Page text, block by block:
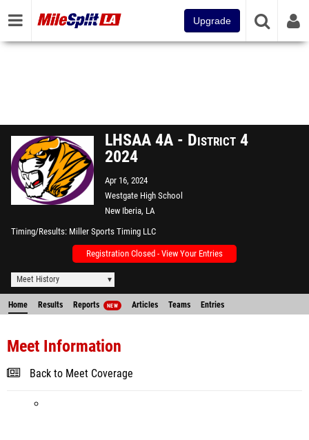
Upgrade
LHSAA 4A - District 4
2024
Apr 16, 2024
Westgate High School
New Iberia, LA
Timing/Results Miller Sports Timing LLC
Registration Closed - View Your Entries
Meet History
Home Results Reports NEW Articles Teams Entries
Meet Information
Back to Meet Coverage